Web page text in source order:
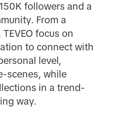
followers and a
From a
focus on
to connect with
level,
scenes, while
in a trend-
way.